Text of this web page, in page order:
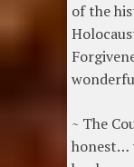
of the
~ The
honest…